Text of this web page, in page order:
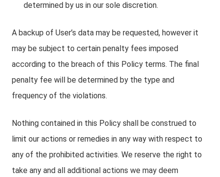
determined by us in our sole discretion.
A backup of User’s data may be requested, however it
may be subject to certain penalty fees imposed
according to the breach of this Policy terms. The final
penalty fee will be determined by the type and
frequency of the violations.
Nothing contained in this Policy shall be construed to
limit our actions or remedies in any way with respect to
any of the prohibited activities. We reserve the right to
take any and all additional actions we may deem